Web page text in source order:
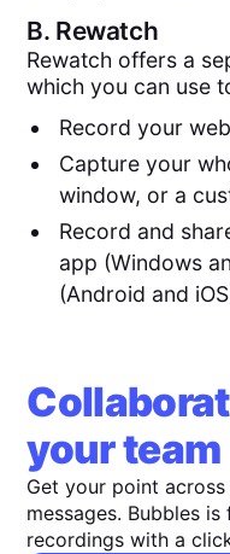
B. Rewatch
Rewatch offers a
which you can use
Record your
Capture your
window, or a
Record and
app (Windows
(Android and
your team
Get your point
messages. Bubbles
recordings with a